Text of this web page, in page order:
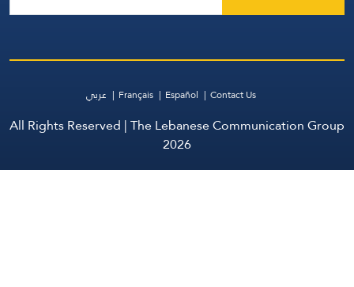
عربي Français Español Contact Us
All Rights Reserved | The Lebanese Communication Group
2026